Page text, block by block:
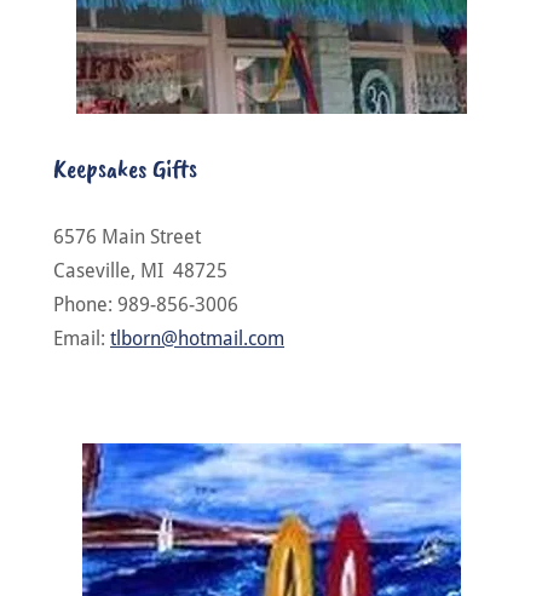
Keepsakes Gifts
6576 Main Street
Caseville, MI 48725
Phone: 989-856-3006
Email: tlborn@hotmail.com